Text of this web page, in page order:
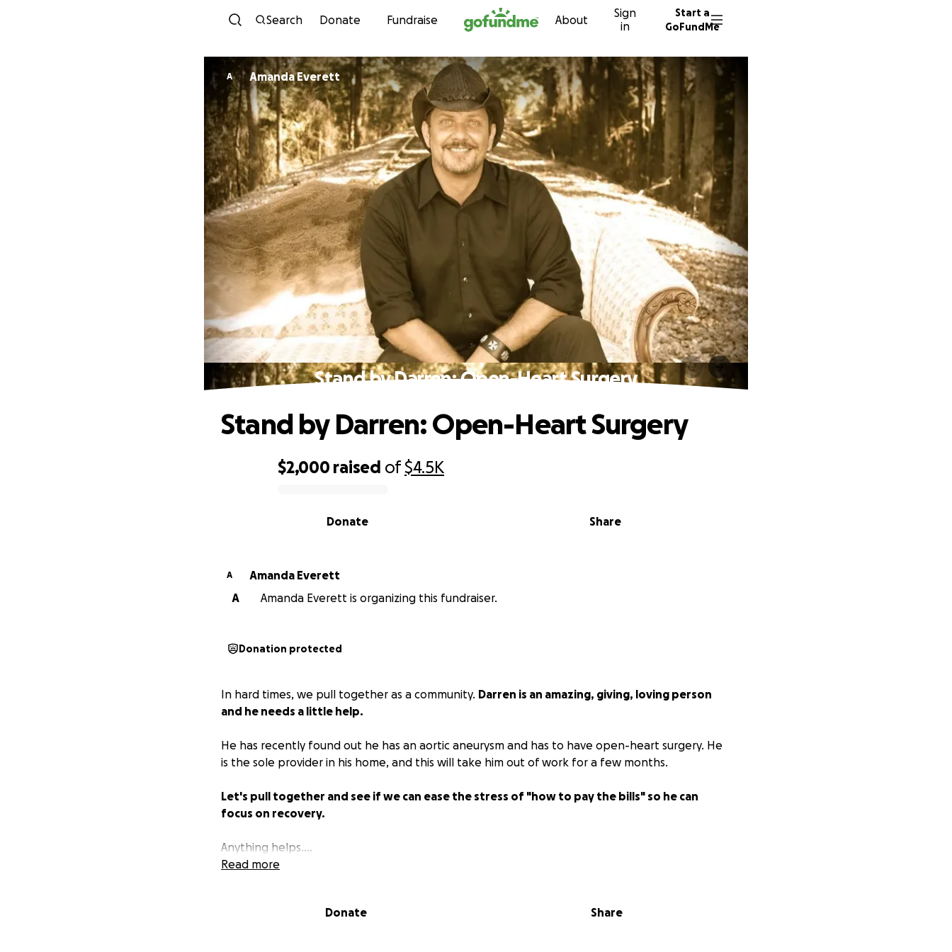
Skip to content
Search Donate Fundraise About
Sign
in
Start a
GoFundMe
A Amanda Everett
Stand by Darren: Open-Heart Surgery
$2,000 raised of$4.5K
Share
Donate
Stand by Darren: Open-Heart Surgery
A
Amanda Everett
A
Amanda Everett is organizing this fundraiser.
Donation protected
In hard times, we pull together as a community. Darren is an amazing, giving, loving person
and he needs a little help.
He has recently found out he has an aortic aneurysm and has to have open-heart surgery. He
is the sole provider in his home, and this will take him out of work for a few months.
Let's pull together and see if we can ease the stress of "how to pay the bills" so he can
focus on recovery.
Anything helps....
Read more
Donate Share